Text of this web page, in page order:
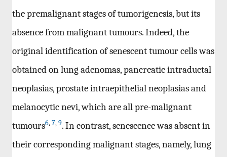
the premalignant stages of tumorigenesis, but its
absence from malignant tumours. Indeed, the
original identification of senescent tumour cells was
obtained on lung adenomas, pancreatic intraductal
neoplasias, prostate intraepithelial neoplasias and
melanocytic nevi, which are all pre-malignant
tumours6,7,9. In contrast, senescence was absent in
their corresponding malignant stages, namely, lung